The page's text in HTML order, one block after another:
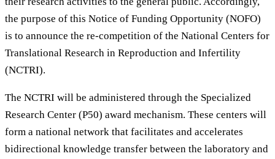
the purpose of this Notice of Funding Opportunity (NOFO)
is to announce the re-competition of the National Centers for
Translational Research in Reproduction and Infertility
(NCTRI).
The NCTRI will be administered through the Specialized
Research Center (P50) award mechanism. These centers will
form a national network that facilitates and accelerates
bidirectional knowledge transfer between the laboratory and